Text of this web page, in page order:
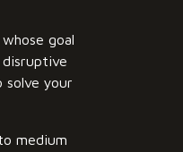
goal
solve your
medium